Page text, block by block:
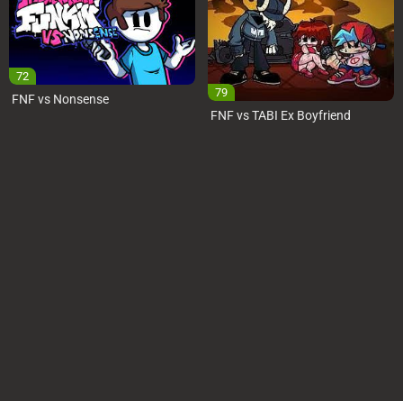
72
FNF vs Nonsense 79
FNF vs TABI Ex Boyfriend